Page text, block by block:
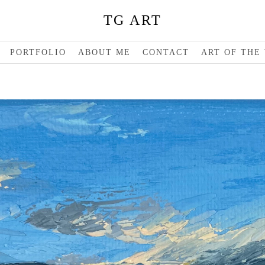
TG ART
PORTFOLIO ABOUT ME CONTACT ART OF THE